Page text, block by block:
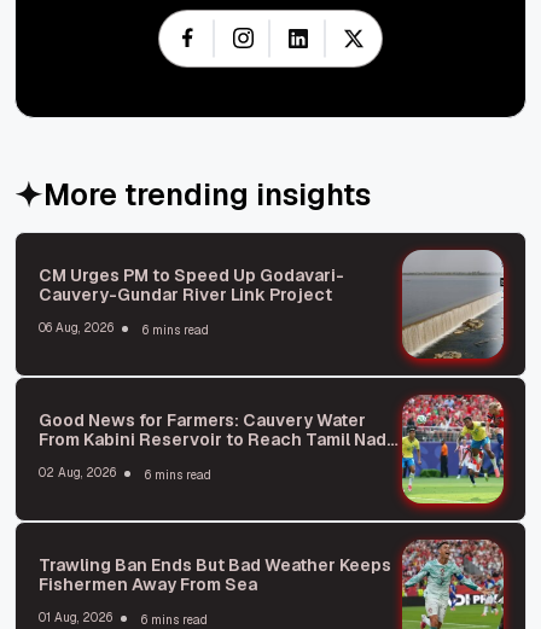
More trending insights
CM Urges PM to Speed Up Godavari-
Cauvery-Gundar River Link Project
06 Aug, 2026 6 mins read
Good News for Farmers: Cauvery Water
From Kabini Reservoir to Reach Tamil Nadu
02 Aug, 2026 6 mins read
Trawling Ban Ends But Bad Weather Keeps
Fishermen Away From Sea
01 Aug, 2026 6 mins read